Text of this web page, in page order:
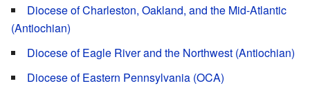
Diocese of Charleston, Oakland, and the Mid-Atlantic
(Antiochian)
Diocese of Eagle River and the Northwest (Antiochian)
Diocese of Eastern Pennsylvania (OCA)